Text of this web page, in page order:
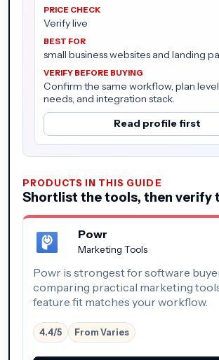
Verify live
small business websites and landing
Confirm the same workflow, plan
needs, and integration stack.
Read profile first
PRODUCTS IN THIS GUIDE
Shortlist the tools, then verify
Powr
Marketing Tools
Powr is strongest for software
comparing practical marketing
feature fit matches your workflow.
4.4/5 From Varies